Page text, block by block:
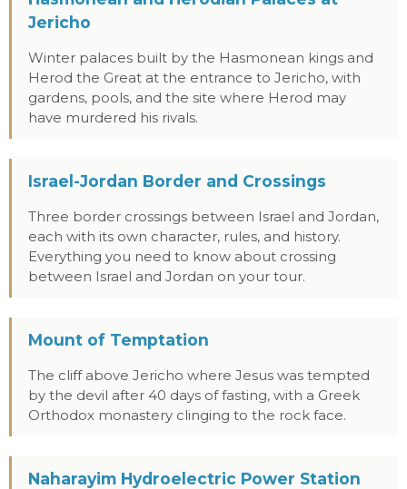
Jericho
Winter palaces built by the Hasmonean kings and
Herod the Great at the entrance to Jericho, with
gardens, pools, and the site where Herod may
have murdered his rivals.
Israel-Jordan Border and Crossings
Three border crossings between Israel and Jordan,
each with its own character, rules, and history.
Everything you need to know about crossing
between Israel and Jordan on your tour.
Mount of Temptation
The cliff above Jericho where Jesus was tempted
by the devil after 40 days of fasting, with a Greek
Orthodox monastery clinging to the rock face.
Naharayim Hydroelectric Power Station